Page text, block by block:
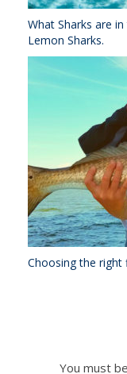
What Sharks are
Lemon Sharks.
Choosing the right
You must be